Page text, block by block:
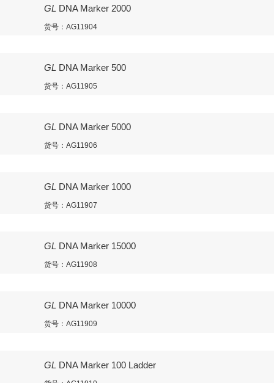
GL DNA Marker 2000
货号：AG11904
GL DNA Marker 500
货号：AG11905
GLDNA Marker 5000
货号：AG11906
GL DNA Marker 1000
货号：AG11907
GL DNA Marker 15000
货号：AG11908
GLDNA Marker 10000
货号：AG11909
GL DNA Marker 100 Ladder